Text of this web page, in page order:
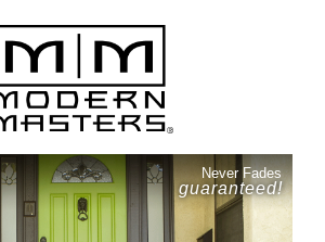
Never Fades
guaranteed!